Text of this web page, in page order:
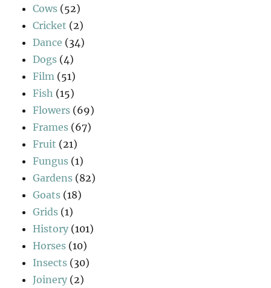
Cows (52)
Cricket (2)
Dance (34)
Dogs (4)
Film (51)
Fish (15)
Flowers (69)
Frames (67)
Fruit (21)
Fungus (1)
Gardens (82)
Goats (18)
Grids (1)
History (101)
Horses (10)
Insects (30)
Joinery (2)